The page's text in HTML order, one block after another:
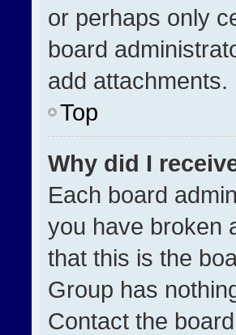
or perhaps only
board
add attachments.
Top
Why did I
Each board
you have broken
that this is the
Group has
Contact the